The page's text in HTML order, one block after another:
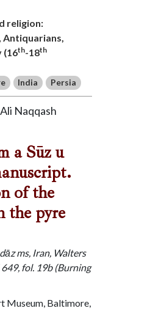
religion:
Antiquarians,
(16th-18th
India Persia
Naqqash
a Sūz u
of the
the pyre
ms, Iran, Walters
fol. 19b (Burning
Museum, Baltimore,